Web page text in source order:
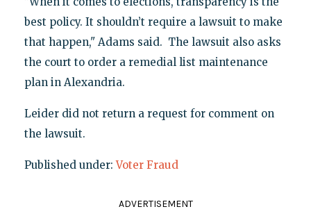
best policy. It shouldn’t require a lawsuit to make
that happen," Adams said. The lawsuit also asks
the court to order a remedial list maintenance
plan in Alexandria.
Leider did not return a request for comment on
the lawsuit.
Published under:Voter Fraud
ADVERTISEMENT